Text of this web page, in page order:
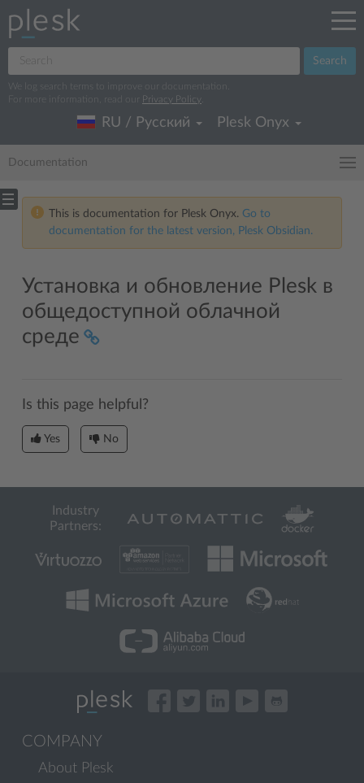
Search
We log search terms to improve our documentation.
For more information, read our
Privacy Policy
RU / Русский Plesk Onyx
Documentation
This is documentation for Plesk Onyx. Go to
documentation for the latest version, Plesk Obsidian.
Установка и обновление Plesk в
общедоступной облачной
среде
Is this page helpful?
Yes No
Industry
Partners:
COMPANY
About Plesk